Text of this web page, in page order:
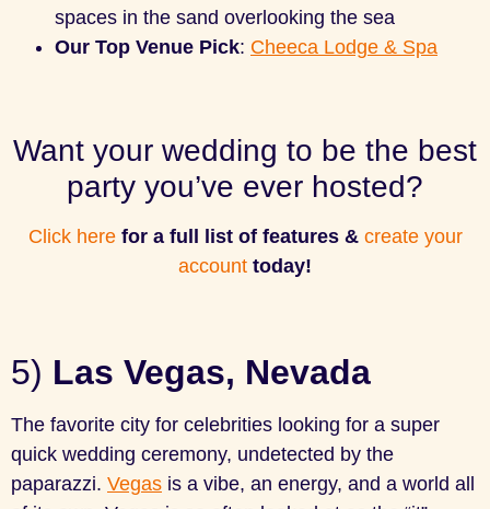
spaces in the sand overlooking the sea
Our Top Venue Pick: Cheeca Lodge & Spa
Want your wedding to be the best
party you’ve ever hosted?
Click herefor a full list of features & create your
account today!
5) Las Vegas, Nevada
The favorite city for celebrities looking for a super
quick wedding ceremony, undetected by the
paparazzi. Vegas is a vibe, an energy, and a world all